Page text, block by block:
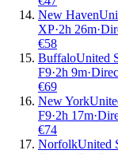
New Haven
XP·2h 26m·
€58
BuffaloUnited
F9·2h 9m·
€69
New York
F9·2h 17m·
€74
NorfolkUnited